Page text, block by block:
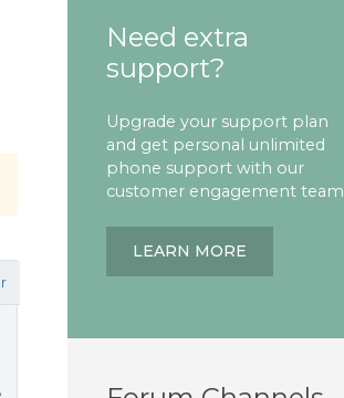
Need extra
support?
Upgrade your support plan
and get personal unlimited
phone support with our
customer engagement team
LEARN MORE